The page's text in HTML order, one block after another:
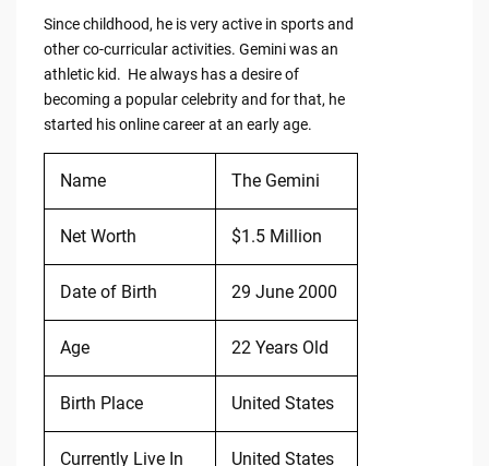
Since childhood, he is very active in sports and
other co-curricular activities. Gemini was an
athletic kid. He always has a desire of
becoming a popular celebrity and for that, he
started his online career at an early age.
Name The Gemini
Net Worth $1.5 Million
Date of Birth 29 June 2000
Age 22 Years Old
Birth Place United States
Currently Live In United States